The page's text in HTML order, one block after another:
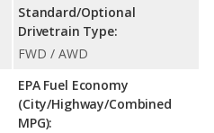
Standard/Optional
Drivetrain Type:
FWD / AWD
EPA Fuel Economy
(City/Highway/Combined
MPG):